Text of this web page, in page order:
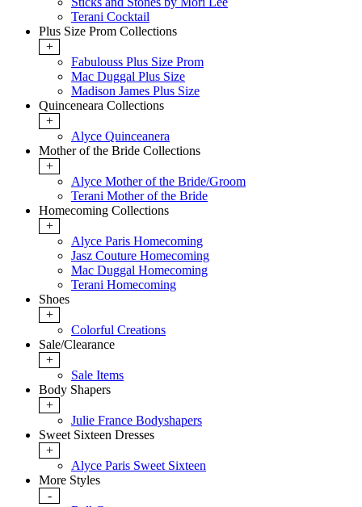
Terani Cocktail
Plus Size Prom Collections
+
Fabulouss Plus Size Prom
Mac Duggal Plus Size
Madison James Plus Size
Quinceneara Collections
+
Alyce Quinceanera
Mother of the Bride Collections
+
Alyce Mother of the Bride/Groom
Terani Mother of the Bride
Homecoming Collections
+
Alyce Paris Homecoming
Jasz Couture Homecoming
Mac Duggal Homecoming
Terani Homecoming
Shoes
+
Colorful Creations
Sale/Clearance
+
Sale Items
Body Shapers
+
Julie France Bodyshapers
Sweet Sixteen Dresses
+
Alyce Paris Sweet Sixteen
More Styles
-